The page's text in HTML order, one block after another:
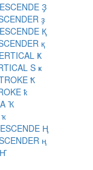
Ҙ
ҙ
Қ
қ
Ҝ
S ҝ
Ҟ
ҟ
Ҡ
Ң
ң